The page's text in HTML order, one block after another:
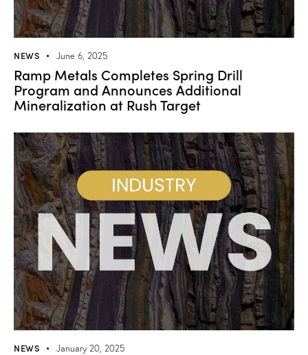
NEWS June 6, 2025
Ramp Metals Completes Spring Drill
Program and Announces Additional
Mineralization at Rush Target
NEWS January 20, 2025